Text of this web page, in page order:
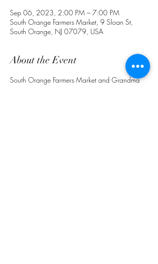
Sep 06, 2023, 2:00 PM – 7:00 PM
South Orange Farmers Market, 9 Sloan St,
South Orange, NJ 07079, USA
About the Event
South Orange Farmers Market and Grandma